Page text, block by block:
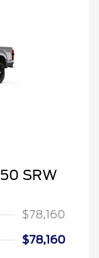
SRW
$78,160
$78,160